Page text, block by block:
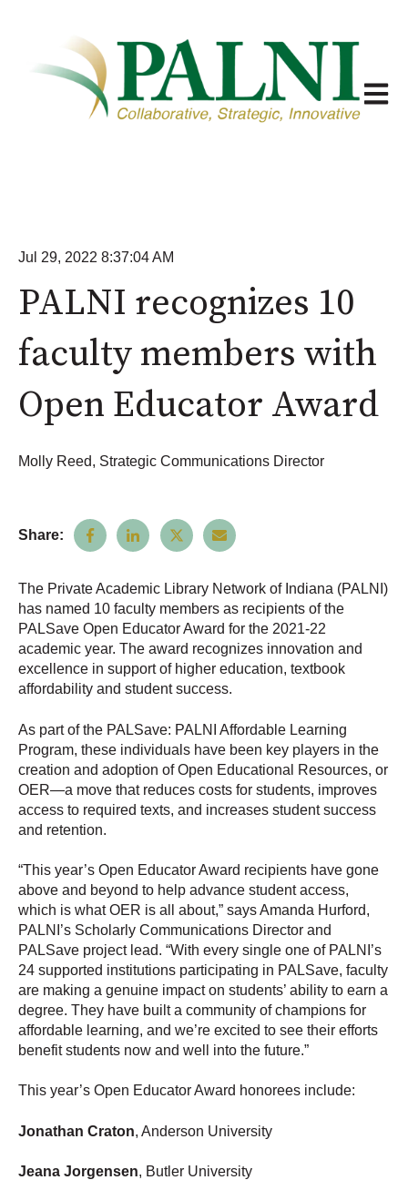
Open
Jul 29, 2022 8:37:04 AM
PALNI recognizes 10
faculty members with
Open Educator Award
Molly Reed, Strategic Communications Director
Share:
The Private Academic Library Network of Indiana (PALNI)
has named 10 faculty members as recipients of the
PALSave Open Educator Award for the 2021-22
academic year. The award recognizes innovation and
excellence in support of higher education, textbook
affordability and student success.
As part of the PALSave: PALNI Affordable Learning
Program, these individuals have been key players in the
creation and adoption of Open Educational Resources, or
OER—a move that reduces costs for students, improves
access to required texts, and increases student success
and retention.
“This year’s Open Educator Award recipients have gone
above and beyond to help advance student access,
which is what OER is all about,” says Amanda Hurford,
PALNI’s Scholarly Communications Director and
PALSave project lead. “With every single one of PALNI’s
24 supported institutions participating in PALSave, faculty
are making a genuine impact on students’ ability to earn a
degree. They have built a community of champions for
affordable learning, and we’re excited to see their efforts
benefit students now and well into the future.”
This year’s Open Educator Award honorees include:
Jonathan Craton, Anderson University
Jeana Jorgensen, Butler University